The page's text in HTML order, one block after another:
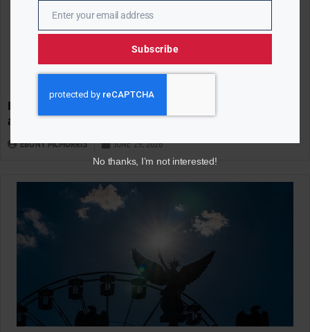
Reuters/Ipsos Poll Finds America Deeply Divided
at 250
EBONY MCMORRIS JUNE 29, 2026
EmailEnter your email address
Subscribe
No thanks, I’m not interested!